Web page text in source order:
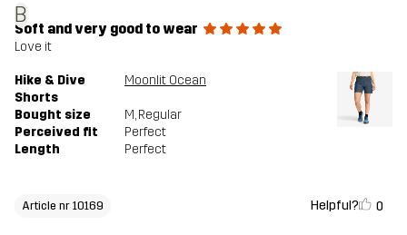
B
Soft and very good to wear
Love it
Hike & Dive
Shorts
Moonlit Ocean
Bought size M, Regular
Perceived fit
Perfect
Length
Perfect
Article nr 10169 Helpful? 0